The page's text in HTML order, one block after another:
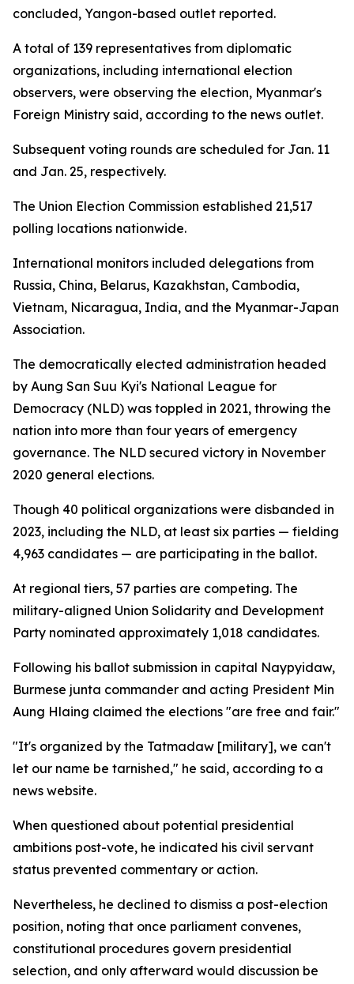
concluded, Yangon-based outlet reported.
A total of 139 representatives from diplomatic
organizations, including international election
observers, were observing the election, Myanmar's
Foreign Ministry said, according to the news outlet.
Subsequent voting rounds are scheduled for Jan. 11
and Jan. 25, respectively.
The Union Election Commission established 21,517
polling locations nationwide.
International monitors included delegations from
Russia, China, Belarus, Kazakhstan, Cambodia,
Vietnam, Nicaragua, India, and the Myanmar-Japan
Association.
The democratically elected administration headed
by Aung San Suu Kyi's National League for
Democracy (NLD) was toppled in 2021, throwing the
nation into more than four years of emergency
governance. The NLD secured victory in November
2020 general elections.
Though 40 political organizations were disbanded in
2023, including the NLD, at least six parties — fielding
4,963 candidates — are participating in the ballot.
At regional tiers, 57 parties are competing. The
military-aligned Union Solidarity and Development
Party nominated approximately 1,018 candidates.
Following his ballot submission in capital Naypyidaw,
Burmese junta commander and acting President Min
Aung Hlaing claimed the elections "are free and fair."
"It's organized by the Tatmadaw [military], we can't
let our name be tarnished," he said, according to a
news website.
When questioned about potential presidential
ambitions post-vote, he indicated his civil servant
status prevented commentary or action.
Nevertheless, he declined to dismiss a post-election
position, noting that once parliament convenes,
constitutional procedures govern presidential
selection, and only afterward would discussion be